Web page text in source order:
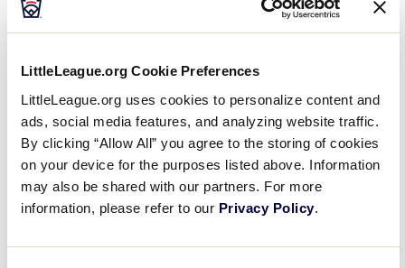
LittleLeague.org Cookie Preferences
LittleLeague.org uses cookies to personalize content and
ads, social media features, and analyzing website traffic.
By clicking “Allow All” you agree to the storing of cookies
on your device for the purposes listed above. Information
may also be shared with our partners. For more
information, please refer to our Privacy Policy.
Little League International
Southeast Region Headquarters
West Region Headquarters
World of Little League Museum
World of Little League Museum
World of Little League Museum
World of Little League Museum
World of Little League Museum
World of Little League Museum
World of Little League Museum